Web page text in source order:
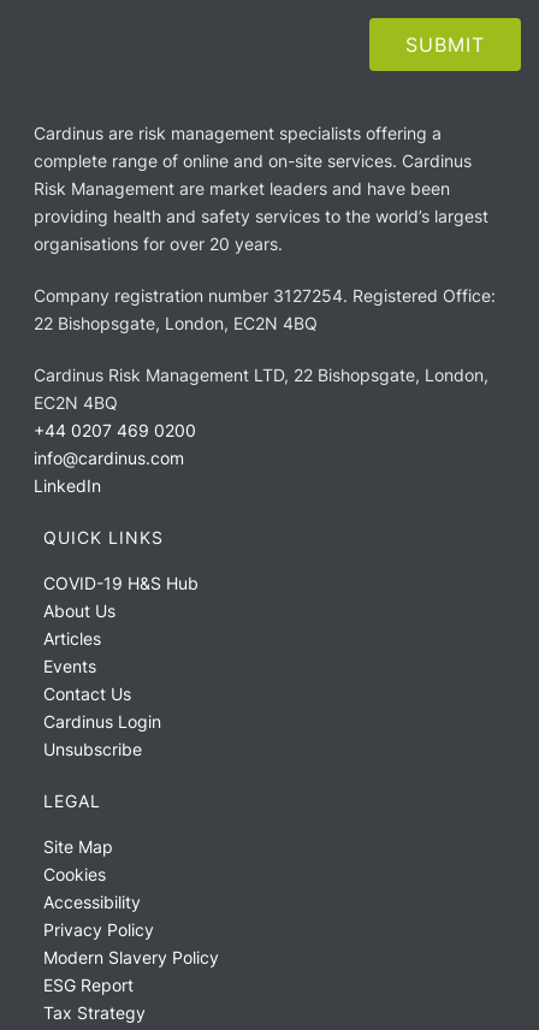
Cardinus are risk management specialists offering a
complete range of online and on-site services. Cardinus
Risk Management are market leaders and have been
providing health and safety services to the world’s largest
organisations for over 20 years.
Company registration number 3127254. Registered Office:
22 Bishopsgate, London, EC2N 4BQ
Cardinus Risk Management LTD, 22 Bishopsgate, London,
EC2N 4BQ
+44 0207 469 0200
info@cardinus.com
LinkedIn
QUICK LINKS
COVID-19 H&S Hub
About Us
Articles
Events
Contact Us
Cardinus Login
Unsubscribe
LEGAL
Site Map
Cookies
Accessibility
Privacy Policy
Modern Slavery Policy
ESG Report
Tax Strategy